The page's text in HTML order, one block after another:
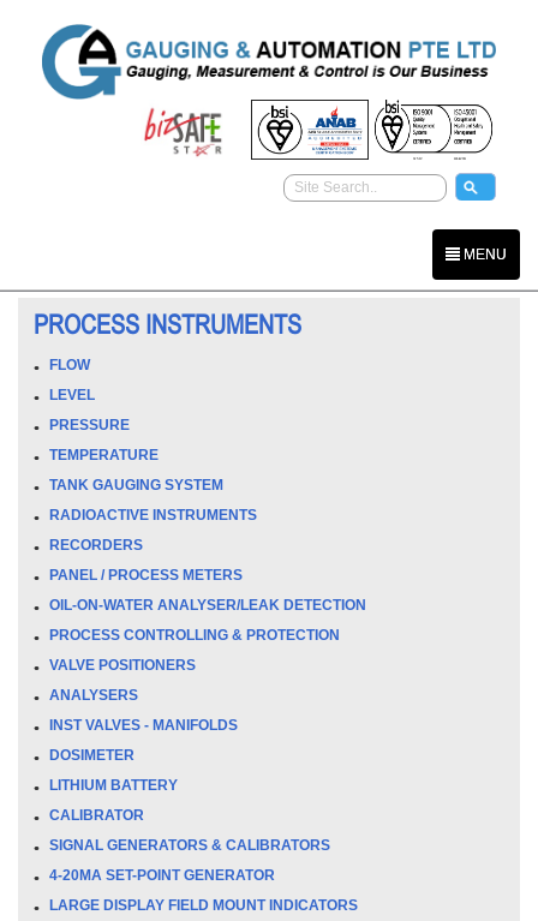
MENU
PROCESS INSTRUMENTS
FLOW
LEVEL
PRESSURE
TEMPERATURE
TANK GAUGING SYSTEM
RADIOACTIVE INSTRUMENTS
RECORDERS
PANEL / PROCESS METERS
OIL-ON-WATER ANALYSER/LEAK DETECTION
PROCESS CONTROLLING & PROTECTION
VALVE POSITIONERS
ANALYSERS
INST VALVES - MANIFOLDS
DOSIMETER
LITHIUM BATTERY
CALIBRATOR
SIGNAL GENERATORS & CALIBRATORS
4-20MA SET-POINT GENERATOR
LARGE DISPLAY FIELD MOUNT INDICATORS